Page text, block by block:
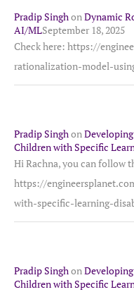
Pradip SinghonDynamic
AI/MLSeptember 18, 2025
Check here: https://
rationalization-model-
Pradip Singhon
Children with Specific
Hi Rachna, you can follow
https://
with-specific-learning-
Pradip Singhon
Children with Specific